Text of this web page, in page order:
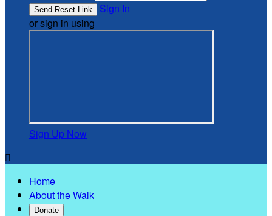
Sign In
or sign in using
Sign Up Now

Home
About the Walk
Donate